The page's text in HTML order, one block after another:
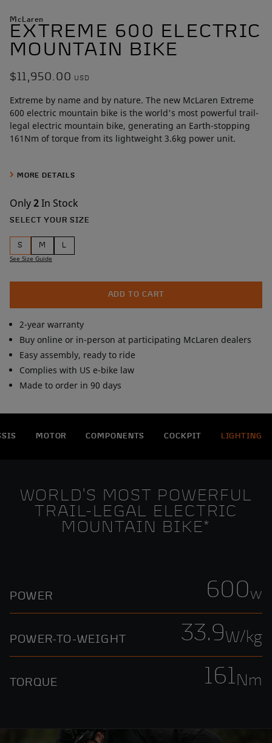
McLaren
EXTREME 600 ELECTRIC
MOUNTAIN BIKE
$11,950.00 USD
Extreme by name and by nature. The new McLaren Extreme
600 electric mountain bike is the world's most powerful trail-
legal electric mountain bike, generating an Earth-stopping
161Nm of torque from its lightweight 3.6kg power unit.
crafting the full carbon fiber frame, a level of craftsmanship
beating heart is a wickedly powerful 600W mid-drive motor
making 161Nm of torque. That power unit is fueled by a 48V,
14.5Ah (720Wh) battery hidden inside the frame.
edge SRAM XX Eagle AXS Transmission and SRAM G2 RE 4-
Select+ shock roll on a mixed-wheel setup for ultimate
maneuverability and control.
MORE DETAILS
Only2In Stock
SELECT YOUR SIZE
S M L
See Size Guide
ADD TO CART
2-year warranty
Buy online or in-person at participating McLaren dealers
Easy assembly, ready to ride
Complies with US e-bike law
Made to order in 90 days
MOTOR COMPONENTS COCKPIT LIGHTING
WORLD'S MOST POWERFUL
TRAIL-LEGAL ELECTRIC
MOUNTAIN BIKE*
POWER 600w
POWER-TO-WEIGHT 33.9W/kg
TORQUE 161Nm